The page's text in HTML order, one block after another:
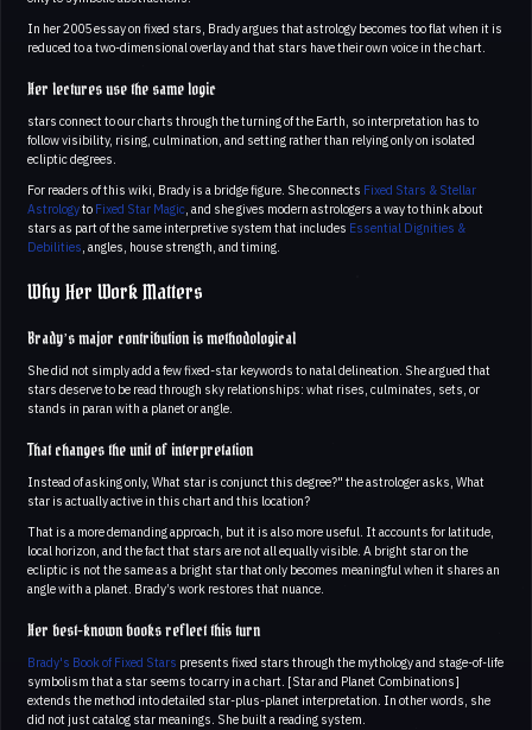
In her 2005 essay on fixed stars, Brady argues that astrology becomes too flat when it is
reduced to a two-dimensional overlay and that stars have their own voice in the chart.
Her lectures use the same logic
stars connect to our charts through the turning of the Earth, so interpretation has to
follow visibility, rising, culmination, and setting rather than relying only on isolated
ecliptic degrees.
For readers of this wiki, Brady is a bridge figure. She connects Fixed Stars & Stellar
Astrologyto Fixed Star Magic, and she gives modern astrologers a way to think about
stars as part of the same interpretive system that includes Essential Dignities &
Debilities, angles, house strength, and timing.
Why Her Work Matters
Brady’s major contribution is methodological
She did not simply add a few fixed-star keywords to natal delineation. She argued that
stars deserve to be read through sky relationships: what rises, culminates, sets, or
stands in paran with a planet or angle.
That changes the unit of interpretation
Instead of asking only, What star is conjunct this degree?" the astrologer asks, What
star is actually active in this chart and this location?
That is a more demanding approach, but it is also more useful. It accounts for latitude,
local horizon, and the fact that stars are not all equally visible. A bright star on the
ecliptic is not the same as a bright star that only becomes meaningful when it shares an
angle with a planet. Brady’s work restores that nuance.
Her best-known books reflect this turn
Brady's Book of Fixed Stars presents fixed stars through the mythology and stage-of-life
symbolism that a star seems to carry in a chart. [Star and Planet Combinations]
extends the method into detailed star-plus-planet interpretation. In other words, she
did not just catalog star meanings. She built a reading system.